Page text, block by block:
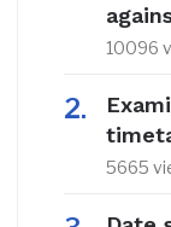
10096
5665